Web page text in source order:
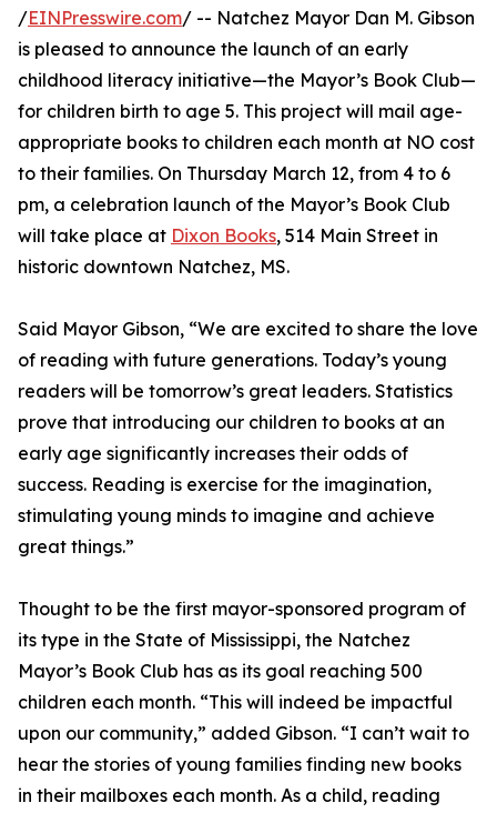
/EINPresswire.com/ -- Natchez Mayor Dan M. Gibson
is pleased to announce the launch of an early
childhood literacy initiative—the Mayor’s Book Club—
for children birth to age 5. This project will mail age-
appropriate books to children each month at NO cost
to their families. On Thursday March 12, from 4 to 6
pm, a celebration launch of the Mayor’s Book Club
will take place at Dixon Books, 514 Main Street in
historic downtown Natchez, MS.
Said Mayor Gibson, “We are excited to share the love
of reading with future generations. Today’s young
readers will be tomorrow’s great leaders. Statistics
prove that introducing our children to books at an
early age significantly increases their odds of
success. Reading is exercise for the imagination,
stimulating young minds to imagine and achieve
great things.”
Thought to be the first mayor-sponsored program of
its type in the State of Mississippi, the Natchez
Mayor’s Book Club has as its goal reaching 500
children each month. “This will indeed be impactful
upon our community,” added Gibson. “I can’t wait to
hear the stories of young families finding new books
in their mailboxes each month. As a child, reading